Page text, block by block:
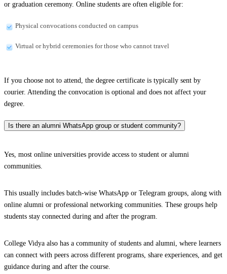
or graduation ceremony. Online students are often eligible for:
Physical convocations conducted on campus
Virtual or hybrid ceremonies for those who cannot travel
If you choose not to attend, the degree certificate is typically sent by
courier. Attending the convocation is optional and does not affect your
degree.
Is there an alumni WhatsApp group or student community?
Yes, most online universities provide access to student or alumni
communities.
This usually includes batch-wise WhatsApp or Telegram groups, along with
online alumni or professional networking communities. These groups help
students stay connected during and after the program.
College Vidya also has a community of students and alumni, where learners
can connect with peers across different programs, share experiences, and get
guidance during and after the course.